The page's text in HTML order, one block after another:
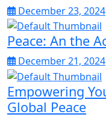
December 23, 2024
Peace: An the
December 21, 2024
Empowering
Global Peace